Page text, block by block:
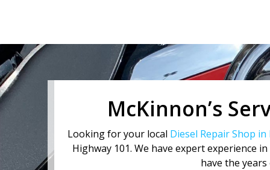
McKinnon’s
Looking for your local Diesel Repair Shop in
Highway 101. We have expert experience
have the